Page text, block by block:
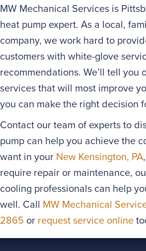
MW Mechanical Services is
heat pump expert. As a local,
company, we work hard to
customers with white-glove
recommendations. We’ll tell you
services that will most improve
you can make the right decision
Contact our team of experts to
pump can help you achieve the
want in your New Kensington, PA
require repair or maintenance,
cooling professionals can help
well. Call MW Mechanical
2865 or request service online